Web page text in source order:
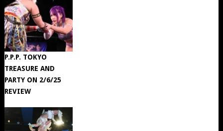
P.P.P. TOKYO
TREASURE AND
PARTY ON 2/6/25
REVIEW